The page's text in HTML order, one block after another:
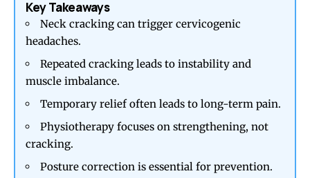
Key Takeaways
Neck cracking can trigger cervicogenic
headaches.
Repeated cracking leads to instability and
muscle imbalance.
Temporary relief often leads to long-term pain.
Physiotherapy focuses on strengthening, not
cracking.
Posture correction is essential for prevention.